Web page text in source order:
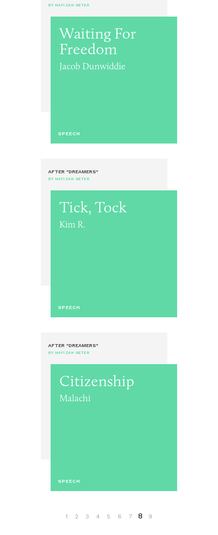
BY HAFIZAH GETER
Waiting For
Freedom
Jacob Dunwiddie
SPEECH
AFTER "DREAMERS"
BY HAFIZAH GETER
Tick, Tock
Kim R.
SPEECH
AFTER "DREAMERS"
BY HAFIZAH GETER
Citizenship
Malachi
SPEECH
1 2 3 4 5 6 7 8 9